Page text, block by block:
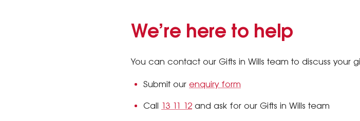
We’re here to help
You can contact our Gifts in Wills team to discuss your
Submit our enquiry form
Call 13 11 12 and ask for our Gifts in Wills team